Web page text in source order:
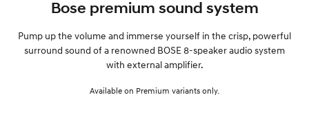
Bose premium sound system
Pump up the volume and immerse yourself in the crisp, powerful
surround sound of a renowned BOSE 8-speaker audio system
with external amplifier.
Available on Premium variants only.